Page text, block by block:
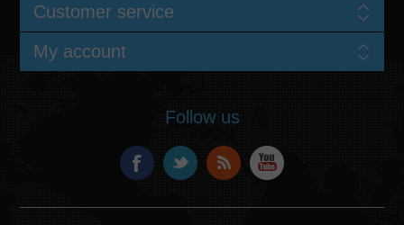
Customer service
My account
Follow us